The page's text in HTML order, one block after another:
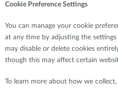
Cookie Preference Settings
You can manage your cookie
at any time by adjusting the
may disable or delete cookies
though this may affect certain
To learn more about how we